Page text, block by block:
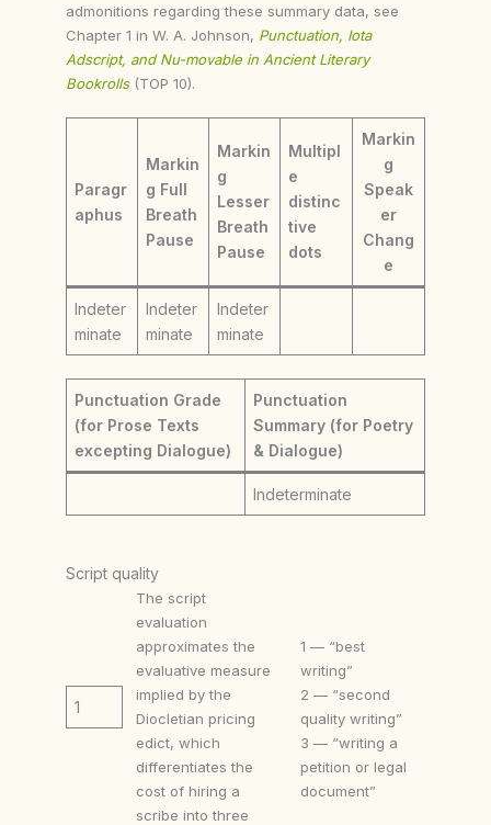
admonitions regarding these summary data, see
Chapter 1 in W. A. Johnson, Punctuation, Iota
Adscript, and Nu-movable in Ancient Literary
Bookrolls (TOP 10).
Paragr
aphus
Markin
g Full
Breath
Pause
Markin
g
Lesser
Breath
Pause
Multipl
e
distinc
tive
dots
Markin
g
Speak
er
Chang
e
Indeter
minate
Indeter
minate
Indeter
minate
Punctuation Grade
(for Prose Texts
excepting Dialogue)
Punctuation
Summary (for Poetry
& Dialogue)
Indeterminate
Script quality
1
The script
evaluation
approximates the
evaluative measure
implied by the
Diocletian pricing
edict, which
differentiates the
cost of hiring a
scribe into three
1 — “best
writing”
2 — “second
quality writing”
3 — “writing a
petition or legal
document”